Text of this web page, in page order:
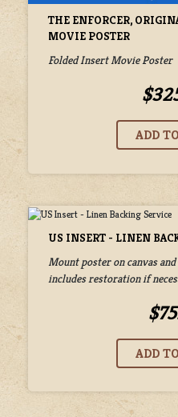
THE ENFORCER,
MOVIE POSTER
Folded Insert Movie Poster
US INSERT - LINEN
Mount poster on canvas
includes restoration if